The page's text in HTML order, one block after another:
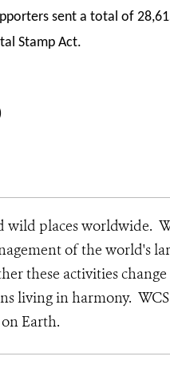
sent a total of
Stamp Act.
wild places worldwide.
of the world's
these activities
living in harmony.
Earth.